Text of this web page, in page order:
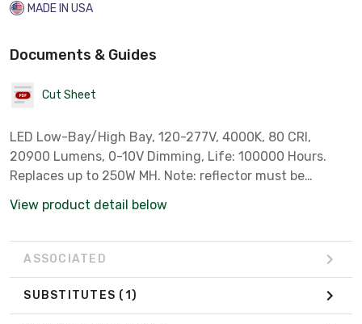
MADE IN USA
Documents & Guides
Cut Sheet
LED Low-Bay/High Bay, 120-277V, 4000K, 80 CRI,
20900 Lumens, 0-10V Dimming, Life: 100000 Hours.
Replaces up to 250W MH. Note: reflector must be
View product detail below
ASSOCIATED
SUBSTITUTES (1)